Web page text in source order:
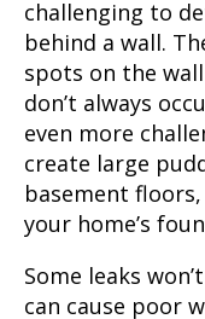
challenging to
behind a wall.
spots on the
don’t always
even more
create large
basement
your home’s
Some leaks
can cause poor